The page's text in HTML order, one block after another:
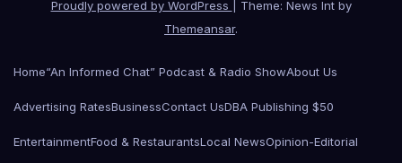
Proudly powered by WordPress
Theme: News Int by
Themeansar.
Home“An Informed Chat” Podcast & Radio ShowAbout Us
Advertising RatesBusinessContact UsDBA Publishing $50
EntertainmentFood & RestaurantsLocal NewsOpinion-Editorial